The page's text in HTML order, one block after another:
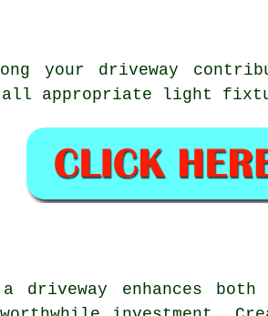
your driveway
appropriate light
enhances